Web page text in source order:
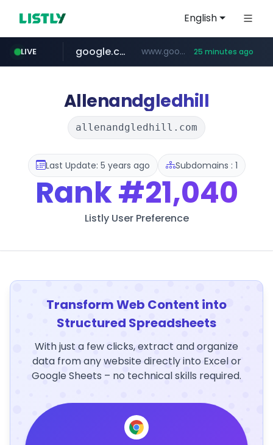
English
LIVE
fd2ppv.cc .fd2ppv.cc/********/*****...
google.com www.google.com/****** 25 minutes ago
listly.io www.listly.io/**
naver.com *******.*******.naver.com/*****/*****...
coupang.com ***********.coupang.com/*******************/*****...
instagram.com www.instagram.com/****************************
Allenandgledhill
allenandgledhill.com
Last Update: 5 years ago Subdomains : 1
Rank#21,040
Listly User Preference
Transform Web Content into
Structured Spreadsheets
With just a few clicks, extract and organize
data from any website directly into Excel or
Google Sheets – no technical skills required.